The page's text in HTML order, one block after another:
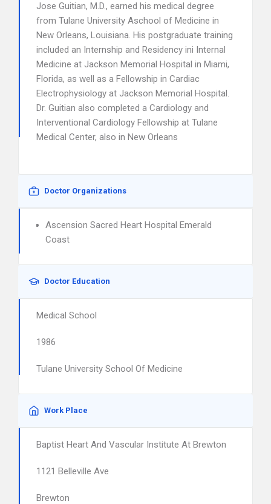
Jose Guitian, M.D., earned his medical degree
from Tulane University Aschool of Medicine in
New Orleans, Louisiana. His postgraduate training
included an Internship and Residency ini Internal
Medicine at Jackson Memorial Hospital in Miami,
Florida, as well as a Fellowship in Cardiac
Electrophysiology at Jackson Memorial Hospital.
Dr. Guitian also completed a Cardiology and
Interventional Cardiology Fellowship at Tulane
Medical Center, also in New Orleans
Doctor Organizations
Ascension Sacred Heart Hospital Emerald
Coast
Doctor Education
Medical School
1986
Tulane University School Of Medicine
Work Place
Baptist Heart And Vascular Institute At Brewton
1121 Belleville Ave
Brewton